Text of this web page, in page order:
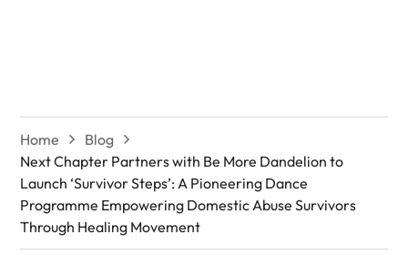
Home
Blog
Next Chapter Partners with Be More Dandelion to
Launch ‘Survivor Steps’: A Pioneering Dance
Programme Empowering Domestic Abuse Survivors
Through Healing Movement